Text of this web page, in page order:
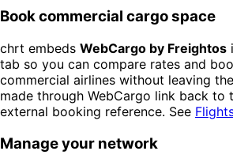
Book commercial cargo space
chrt embeds WebCargo by Freightos
tab so you can compare rates and
commercial airlines without leaving
made through WebCargo link back to
external booking reference. See
Manage your network